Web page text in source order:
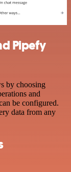
Pipefy
by choosing
and
be configured.
data from any